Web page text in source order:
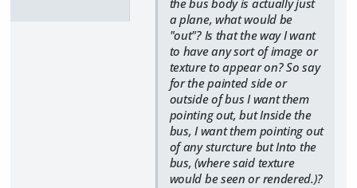
the bus body is actually just
a plane, what would be
"out"? Is that the way I want
to have any sort of image or
texture to appear on? So say
for the painted side or
outside of bus I want them
pointing out, but Inside the
bus, I want them pointing out
of any sturcture but Into the
bus, (where said texture
would be seen or rendered.)?